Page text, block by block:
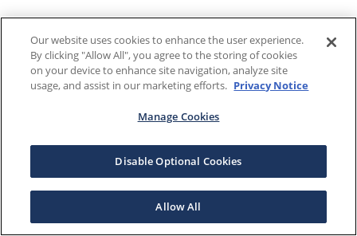
Our website uses cookies to enhance the user experience.
By clicking "Allow All", you agree to the storing of cookies
on your device to enhance site navigation, analyze site
usage, and assist in our marketing efforts. Privacy Notice
Manage Cookies
Disable Optional Cookies
Allow All